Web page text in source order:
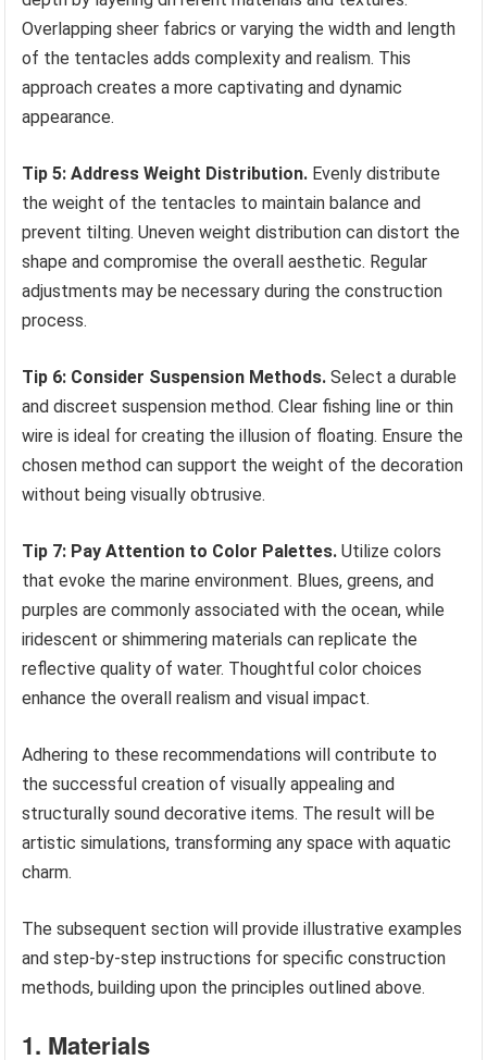
Overlapping sheer fabrics or varying the width and length
of the tentacles adds complexity and realism. This
approach creates a more captivating and dynamic
appearance.
Tip 5: Address Weight Distribution. Evenly distribute
the weight of the tentacles to maintain balance and
prevent tilting. Uneven weight distribution can distort the
shape and compromise the overall aesthetic. Regular
adjustments may be necessary during the construction
process.
Tip 6: Consider Suspension Methods. Select a durable
and discreet suspension method. Clear fishing line or thin
wire is ideal for creating the illusion of floating. Ensure the
chosen method can support the weight of the decoration
without being visually obtrusive.
Tip 7: Pay Attention to Color Palettes. Utilize colors
that evoke the marine environment. Blues, greens, and
purples are commonly associated with the ocean, while
iridescent or shimmering materials can replicate the
reflective quality of water. Thoughtful color choices
enhance the overall realism and visual impact.
Adhering to these recommendations will contribute to
the successful creation of visually appealing and
structurally sound decorative items. The result will be
artistic simulations, transforming any space with aquatic
charm.
The subsequent section will provide illustrative examples
and step-by-step instructions for specific construction
methods, building upon the principles outlined above.
1. Materials